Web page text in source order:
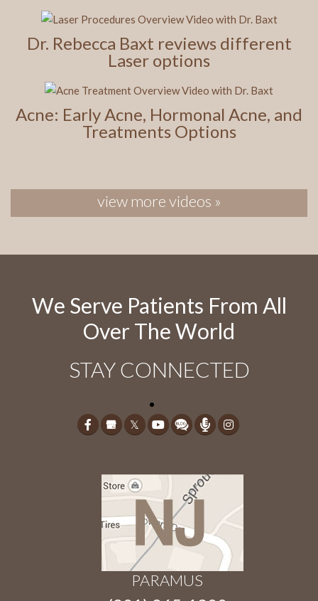
Dr. Rebecca Baxt reviews different
Laser options
Acne: Early Acne, Hormonal Acne, and
Treatments Options
view more videos »
We Serve Patients From All
Over The World
STAY CONNECTED
𝕏
PARAMUS